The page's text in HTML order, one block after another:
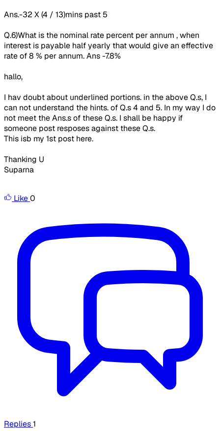
Ans.-32 X (4 / 13)mins past 5
Q.6)What is the nominal rate percent per annum , when
interest is payable half yearly that would give an effective
rate of 8 % per annum. Ans -7.8%
hallo,
I hav doubt about underlined portions. in the above Q.s, I
can not understand the hints. of Q.s 4 and 5. In my way I do
not meet the Ans.s of these Q.s. I shall be happy if
someone post resposes against these Q.s.
This isb my 1st post here.
Thanking U
Suparna
Like0
Replies1